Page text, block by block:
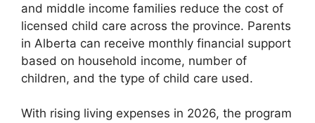
and middle income families reduce the cost of
licensed child care across the province. Parents
in Alberta can receive monthly financial support
based on household income, number of
children, and the type of child care used.
With rising living expenses in 2026, the program